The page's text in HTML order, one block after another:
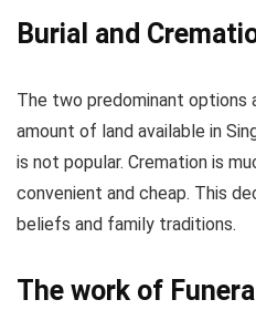
Burial and
The two predominant options
amount of land available in
is not popular. Cremation is
convenient and cheap. This
beliefs and family traditions.
The work of